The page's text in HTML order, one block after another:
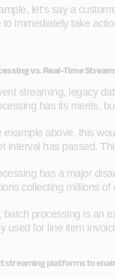
let’s say a
to immediately take
vs. Real-Time
streaming, legacy
has its merits,
example above, this
interval has passed.
has a major
collecting millions
batch processing is an
used for line item
streaming platforms to